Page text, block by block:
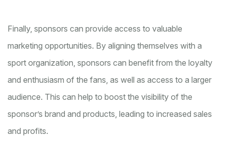
Finally, sponsors can provide access to valuable
marketing opportunities. By aligning themselves with a
sport organization, sponsors can benefit from the loyalty
and enthusiasm of the fans, as well as access to a larger
audience. This can help to boost the visibility of the
sponsor’s brand and products, leading to increased sales
and profits.